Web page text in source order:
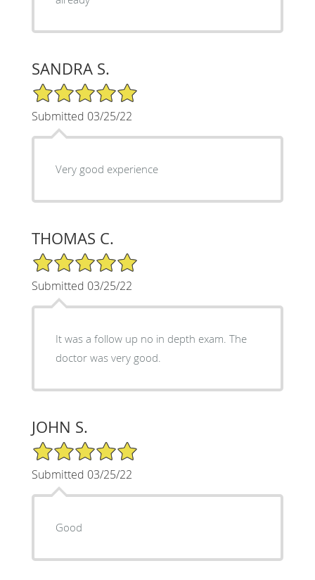
SANDRA S.
5/5 Star Rating
Submitted 03/25/22
Very good experience
THOMAS C.
5/5 Star Rating
Submitted 03/25/22
It was a follow up no in depth exam. The
doctor was very good.
JOHN S.
5/5 Star Rating
Submitted 03/25/22
Good